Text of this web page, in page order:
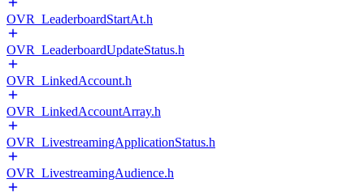
OVR_LeaderboardStartAt.h
OVR_LeaderboardUpdateStatus.h
OVR_LinkedAccount.h
OVR_LinkedAccountArray.h
OVR_LivestreamingApplicationStatus.h
OVR_LivestreamingAudience.h